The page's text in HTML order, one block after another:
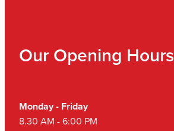
Our Opening Hours
Monday - Friday
8.30 AM - 6:00 PM